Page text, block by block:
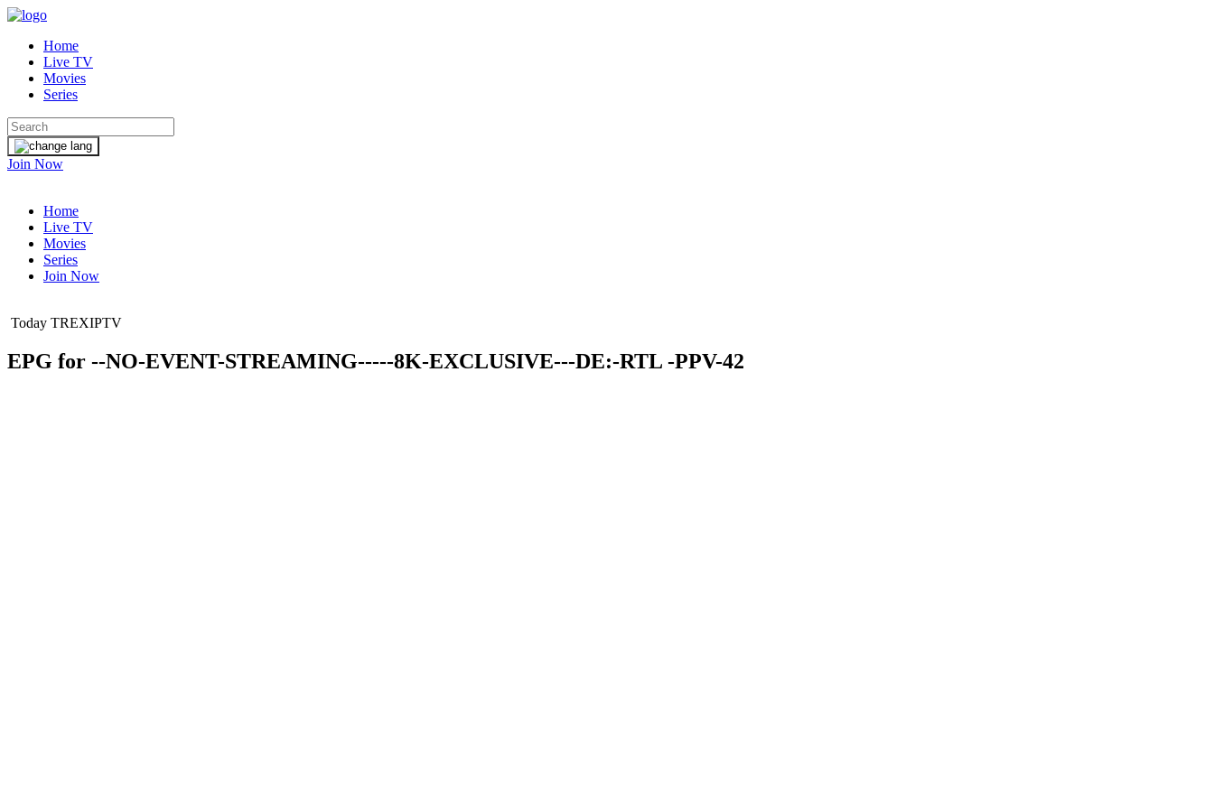
Home
Live TV
Movies
Series
Join Now
Home
Live TV
Movies
Series
Join Now
Today TREXIPTV
EPG for --NO-EVENT-STREAMING-----8K-EXCLUSIVE---DE:-RTL -PPV-42